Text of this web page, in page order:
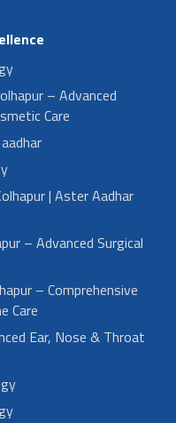
– Advanced
Care
| Aster Aadhar
– Advanced Surgical
– Comprehensive
Care
Ear, Nose & Throat